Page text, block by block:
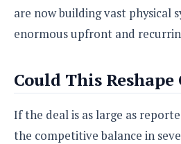
are now building vast physical
enormous upfront and
Could This
If the deal is as large as
the competitive balance in